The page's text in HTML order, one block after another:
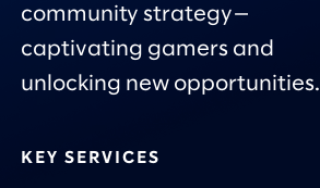
community strategy—
captivating gamers and
unlocking new opportunities.
KEY SERVICES